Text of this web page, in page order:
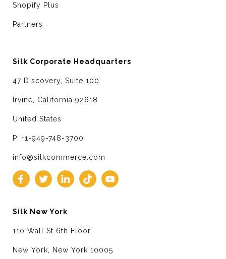
Shopify Plus
Partners
Silk Corporate Headquarters
47 Discovery, Suite 100
Irvine, California 92618
United States
P: +1-949-748-3700
info@silkcommerce.com
Silk New York
110 Wall St 6th Floor
New York, New York 10005